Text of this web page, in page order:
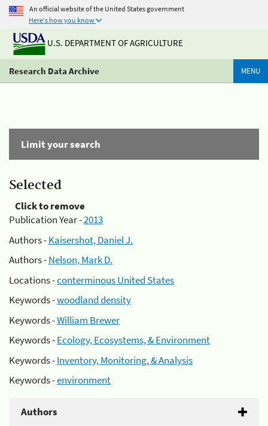
An official website of the United States government
Here's how you know
U.S. DEPARTMENT OF AGRICULTURE
Research Data Archive MENU
Limit your search
Selected
Click to remove
Publication Year -2013
Authors -Kaisershot, Daniel J.
Authors -Nelson, Mark D.
Locations -conterminous United States
Keywords -woodland density
Keywords -William Brewer
Keywords -Ecology, Ecosystems, & Environment
Keywords -Inventory, Monitoring, & Analysis
Keywords -environment
Authors